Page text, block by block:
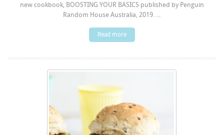
new cookbook, BOOSTING YOUR BASICS published by Penguin
Random House Australia, 2019. ...
Read more